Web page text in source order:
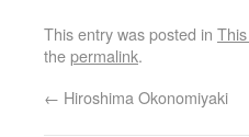
This entry was posted in
thepermalink.
← Hiroshima Okonomiyaki